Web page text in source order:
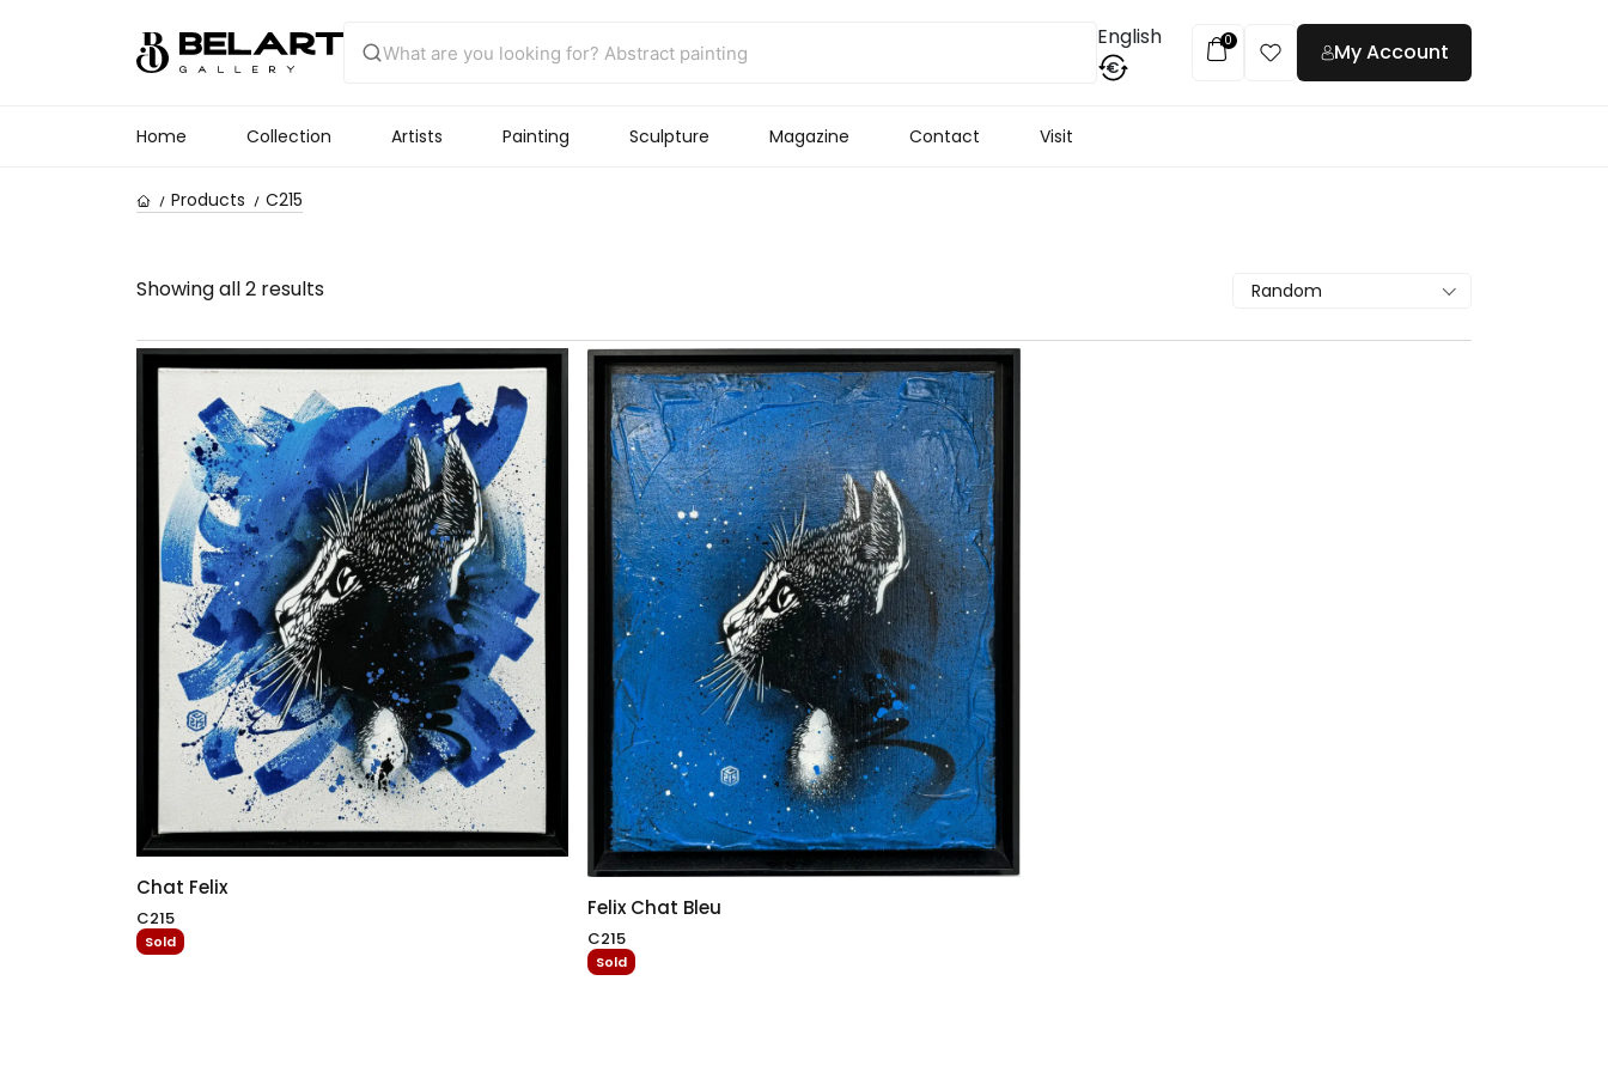
English
€
0 My Account
Home Collection Artists Painting Sculpture Magazine Contact Visit
Products C215
Showing all 2 results Random
Chat Felix
C215
Sold
Felix Chat Bleu
C215
Sold